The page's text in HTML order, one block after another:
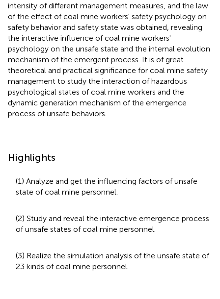
intensity of different management measures, and the law
of the effect of coal mine workers' safety psychology on
safety behavior and safety state was obtained, revealing
the interactive influence of coal mine workers'
psychology on the unsafe state and the internal evolution
mechanism of the emergent process. It is of great
theoretical and practical significance for coal mine safety
management to study the interaction of hazardous
psychological states of coal mine workers and the
dynamic generation mechanism of the emergence
process of unsafe behaviors.
Highlights
(1) Analyze and get the influencing factors of unsafe
state of coal mine personnel.
(2) Study and reveal the interactive emergence process
of unsafe states of coal mine personnel.
(3) Realize the simulation analysis of the unsafe state of
23 kinds of coal mine personnel.